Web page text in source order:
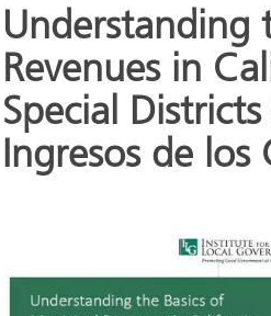
Understanding
Revenues in
Special
Ingresos de los